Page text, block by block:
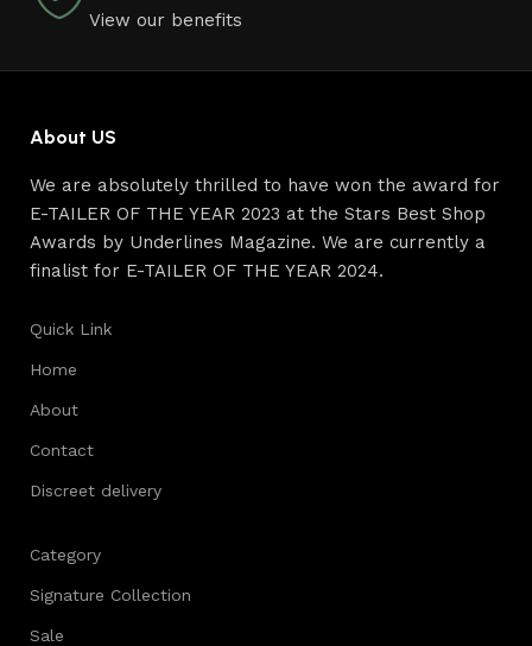
View our benefits
About US
We are absolutely thrilled to have won the award for
E-TAILER OF THE YEAR 2023 at the Stars Best Shop
Awards by Underlines Magazine. We are currently a
finalist for E-TAILER OF THE YEAR 2024.
Quick Link
Home
About
Contact
Discreet delivery
Category
Signature Collection
Sale